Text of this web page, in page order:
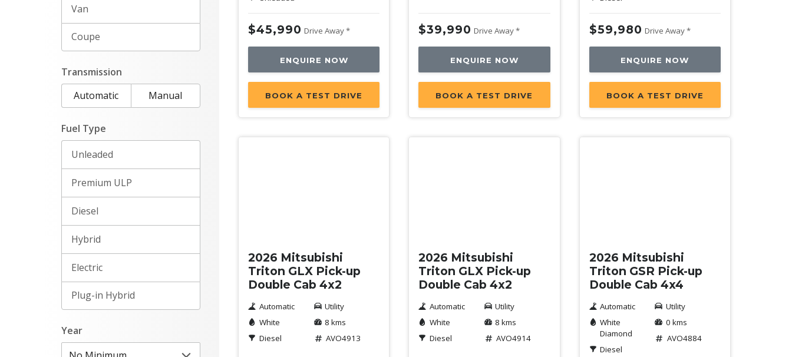
Van
Coupe
Transmission
Automatic
Manual
Fuel Type
Unleaded
Premium ULP
Diesel
Hybrid
Electric
Plug-in Hybrid
Year
$45,990 Drive Away *
ENQUIRE NOW
BOOK A TEST DRIVE
$39,990 Drive Away *
ENQUIRE NOW
BOOK A TEST DRIVE
$59,980 Drive Away *
ENQUIRE NOW
BOOK A TEST DRIVE
2026 Mitsubishi
Triton GLX Pick-up
Double Cab 4x2
Automatic
White
Diesel
Utility
8 kms
AVO4913
2026 Mitsubishi
Triton GLX Pick-up
Double Cab 4x2
Automatic
White
Diesel
Utility
8 kms
AVO4914
2026 Mitsubishi
Triton GSR Pick-up
Double Cab 4x4
Automatic
White
Diamond
Diesel
Utility
0 kms
AVO4884